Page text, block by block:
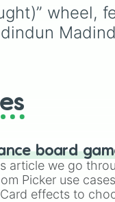
abilities,
tier comic
Toon
and
wheel,
board
article we go
Picker use
effects to